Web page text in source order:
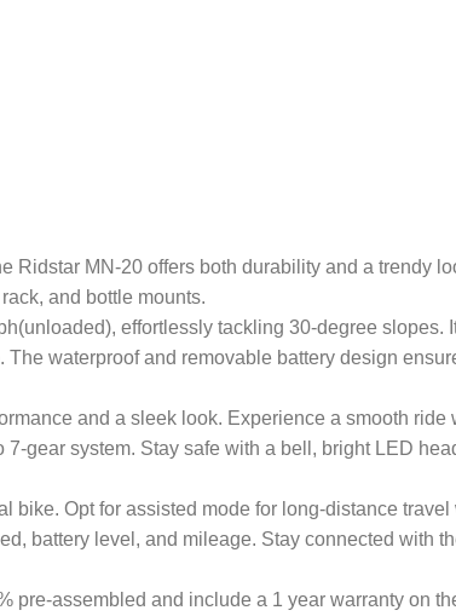
Ridstar MN-20 offers both durability and a trendy
and bottle mounts.
effortlessly tackling 30-degree slopes.
waterproof and removable battery design
and a sleek look. Experience a smooth
gear system. Stay safe with a bell, bright LED
bike. Opt for assisted mode for long-distance
battery level, and mileage. Stay connected with
assembled and include a 1 year warranty on